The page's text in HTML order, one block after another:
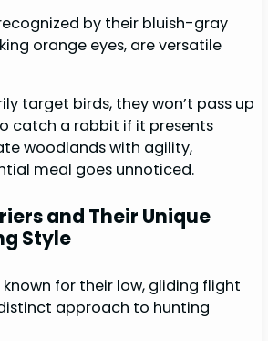
by their bluish-gray
orange eyes, are versatile
target birds, they won’t pass up
catch a rabbit if it presents
woodlands with agility,
meal goes unnoticed.
and Their Unique
Style
known for their low, gliding flight
approach to hunting